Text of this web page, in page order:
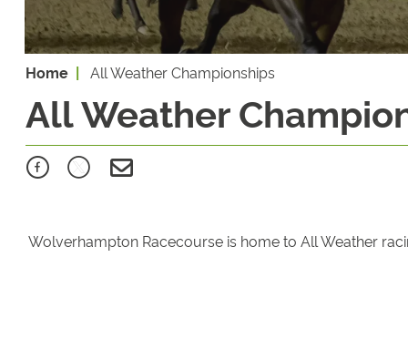
Home All Weather Championships
All Weather
Wolverhampton Racecourse is home to All Weather